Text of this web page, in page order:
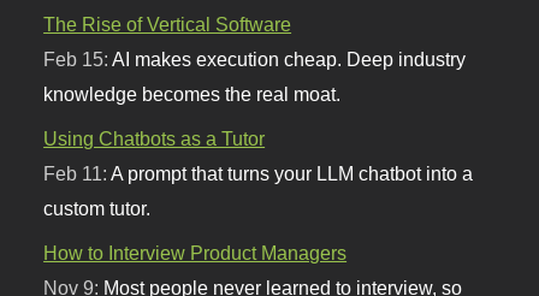
The Rise of Vertical Software
Feb 15: AI makes execution cheap. Deep industry
knowledge becomes the real moat.
Using Chatbots as a Tutor
Feb 11:A prompt that turns your LLM chatbot into a
custom tutor.
How to Interview Product Managers
Nov 9: Most people never learned to interview, so